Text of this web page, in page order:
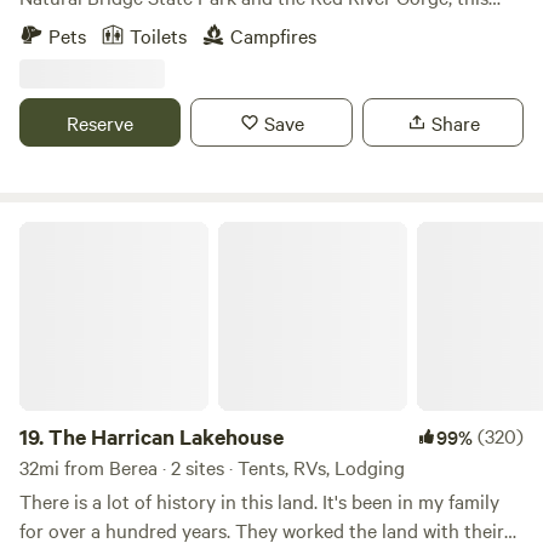
secluded camping ground offers an experience above the
an Appalachian Mountain sunrise! Minutes from
Hollerwood Offroad Park, Gorge-ous climbing and hiking
Pets Toilets Campfires
Reserve Save Share
19.The Harrican Lakehouse 99%(320)
32mi from Berea · 2 sites · Tents, RVs, Lodging
There is a lot of history in this land. It's been in my family
for over a hundred years. They worked the land with their